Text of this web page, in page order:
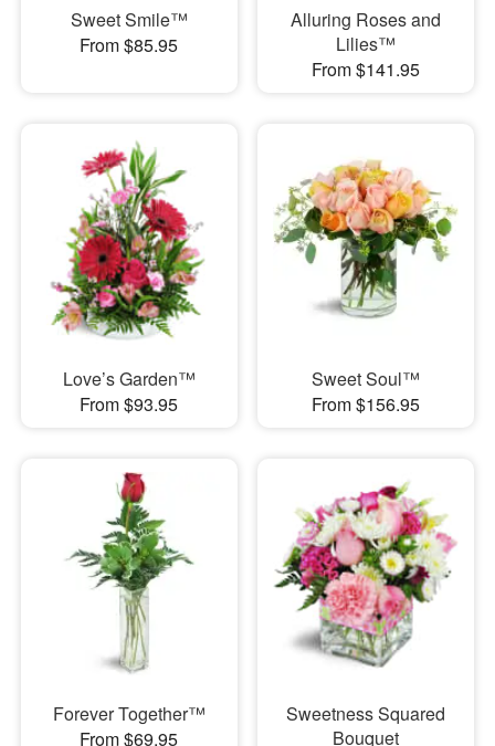
Sweet Smile™
From $85.95
Alluring Roses and
Lilies™
From $141.95
Love’s Garden™
From $93.95
Sweet Soul™
From $156.95
Forever Together™
From $69.95
Sweetness Squared
Bouquet